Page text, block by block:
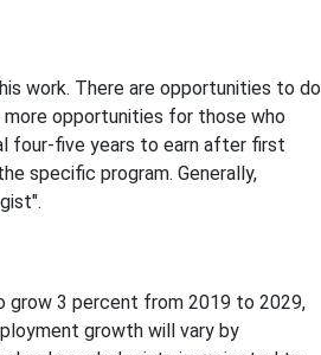
work. There are opportunities to do
opportunities for those who
four-five years to earn after first
specific program. Generally,
3 percent from 2019 to 2029,
growth will vary by